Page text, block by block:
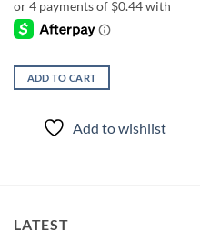
ADD TO CART
Add to wishlist
LATEST